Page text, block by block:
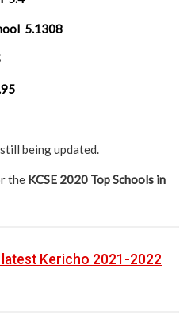
5.1308
being updated.
the KCSE 2020 Top Schools in
latest Kericho 2021-2022